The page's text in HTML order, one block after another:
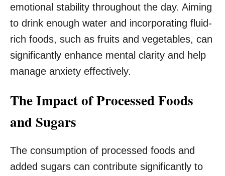
emotional stability throughout the day. Aiming
to drink enough water and incorporating fluid-
rich foods, such as fruits and vegetables, can
significantly enhance mental clarity and help
manage anxiety effectively.
The Impact of Processed Foods
and Sugars
The consumption of processed foods and
added sugars can contribute significantly to